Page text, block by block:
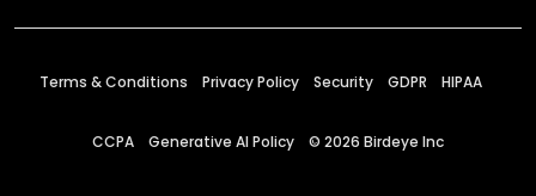
Terms & Conditions Privacy Policy Security GDPR HIPAA
CCPA Generative AI Policy © 2026 Birdeye Inc